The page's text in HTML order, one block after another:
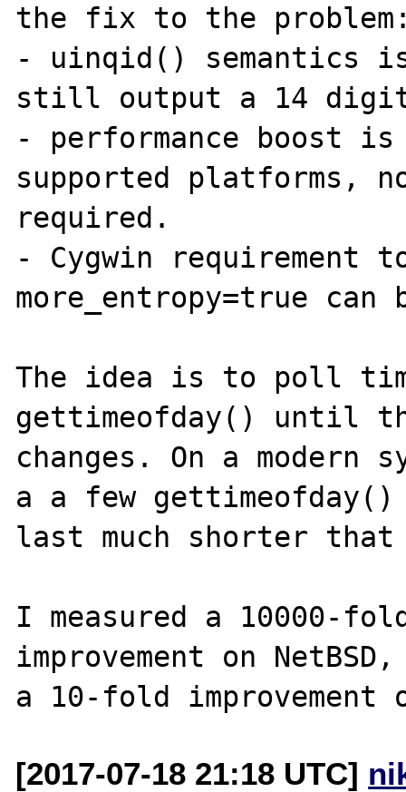
the fix to the
- uinqid() semantics
still output a 14
- performance boost
supported platforms,
required.
- Cygwin requirement
more_entropy=true can
The idea is to poll
gettimeofday() until
changes. On a
a a few
last much shorter
I measured a 10000-
improvement on
[2017-07-18 21:18 UTC]